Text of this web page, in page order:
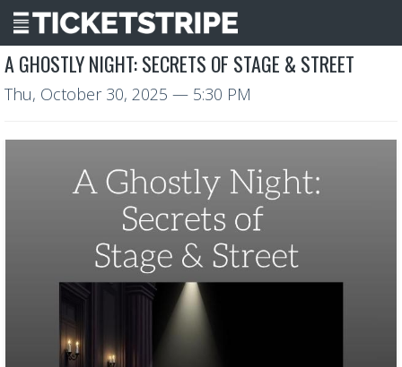
A GHOSTLY NIGHT: SECRETS OF STAGE & STREET
Thu, October 30, 2025 — 5:30 PM